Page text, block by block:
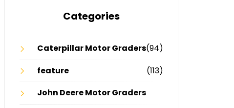
Categories
Caterpillar Motor Graders(94)
feature
(113)
John Deere Motor Graders